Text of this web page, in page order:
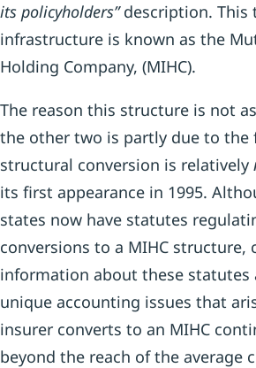
its policyholders”description. This
infrastructure is known as the
Holding Company, (MIHC).
The reason this structure is not
the other two is partly due to the
structural conversion is relatively
its first appearance in 1995.
states now have statutes
conversions to a MIHC structure,
information about these statutes
unique accounting issues that
insurer converts to an MIHC
beyond the reach of the average